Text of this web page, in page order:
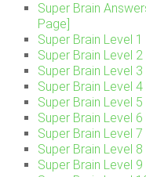
Super Brain
Page]
Super Brain Level
Super Brain Level
Super Brain Level
Super Brain Level
Super Brain Level
Super Brain Level
Super Brain Level
Super Brain Level
Super Brain Level